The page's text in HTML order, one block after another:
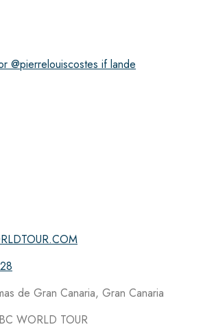
@pierrelouiscostes if lande
de Gran Canaria, Gran Canaria
WORLD TOUR